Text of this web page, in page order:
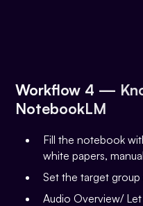
Workflow 4 —
NotebookLM
Fill the notebook
white papers,
Set the target
Audio Overview/